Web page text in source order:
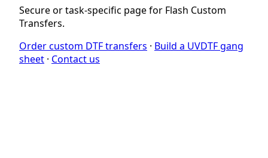
Secure or task-specific page for Flash Custom
Transfers.
Order custom DTF transfers · Build a UVDTF gang
sheet · Contact us